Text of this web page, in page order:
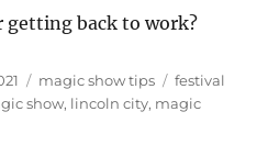
getting back to work?
Categories
magic show tips Tags
festival
show, lincoln city, magic